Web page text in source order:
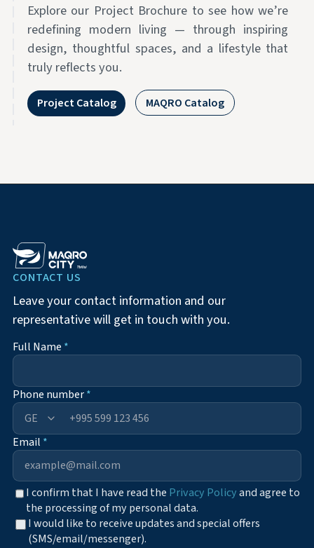
Explore our Project Brochure to see how we’re
redefining modern living — through inspiring
design, thoughtful spaces, and a lifestyle that
truly reflects you.
Project Catalog MAQRO Catalog
CONTACT US
Leave your contact information and our
representative will get in touch with you.
Full Name *
Phone number*
+995
Email *
I confirm that I have read the Privacy Policyand agree to
the processing of my personal data.
I would like to receive updates and special offers
(SMS/email/messenger).